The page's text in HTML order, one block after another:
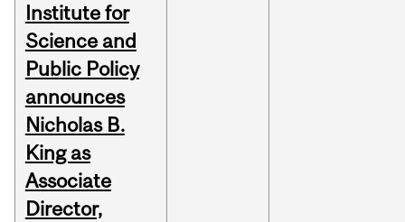
Institute for
Science and
Public Policy
announces
Nicholas B.
King as
Associate
Director,